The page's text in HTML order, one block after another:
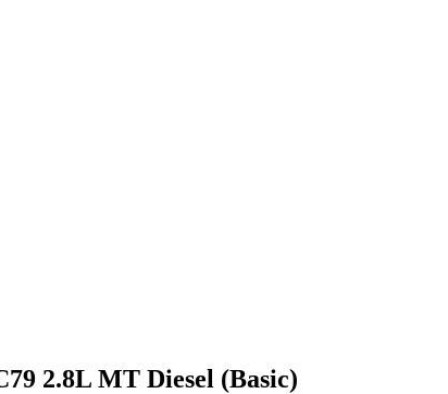
2.8L MT Diesel (Basic)